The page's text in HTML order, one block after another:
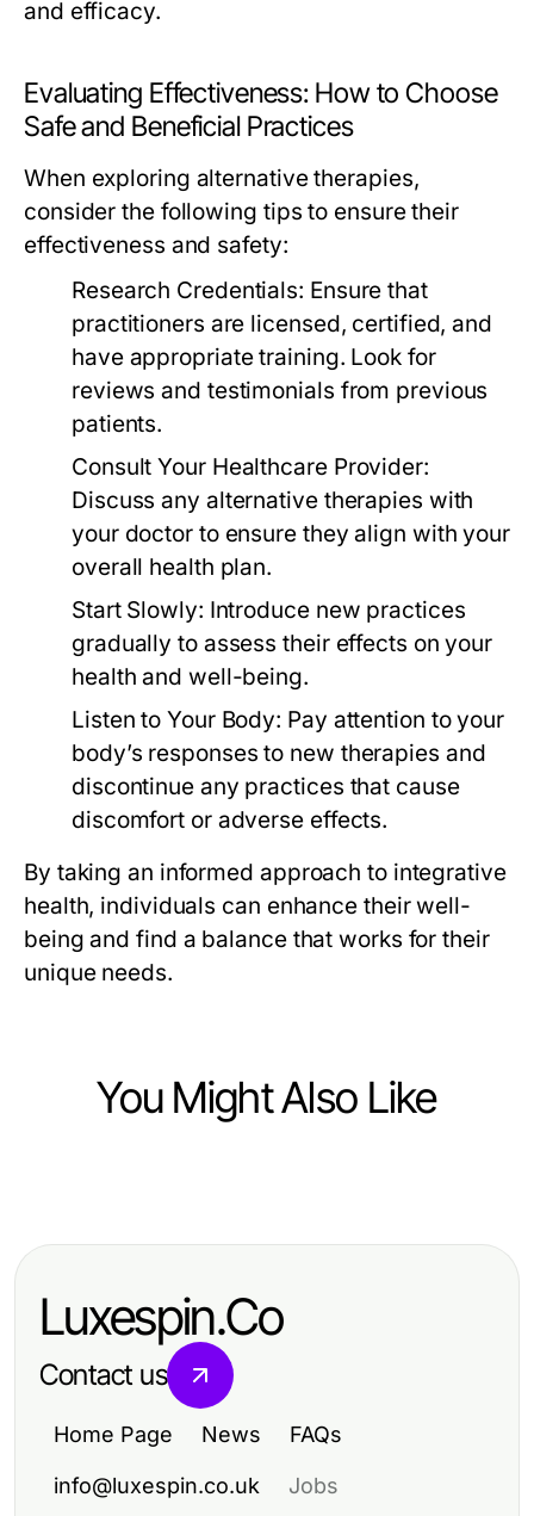
and efficacy.
Evaluating Effectiveness: How to Choose
Safe and Beneficial Practices
When exploring alternative therapies,
consider the following tips to ensure their
effectiveness and safety:
Research Credentials: Ensure that
practitioners are licensed, certified, and
have appropriate training. Look for
reviews and testimonials from previous
patients.
Consult Your Healthcare Provider:
Discuss any alternative therapies with
your doctor to ensure they align with your
overall health plan.
Start Slowly: Introduce new practices
gradually to assess their effects on your
health and well-being.
Listen to Your Body: Pay attention to your
body’s responses to new therapies and
discontinue any practices that cause
discomfort or adverse effects.
By taking an informed approach to integrative
health, individuals can enhance their well-
being and find a balance that works for their
unique needs.
You Might Also Like
광진구출장안마 Head to Head: A
Home Spa Services for 2026
Luxespin.Co
Contact us
Home Page News FAQs
info@luxespin.co.uk Jobs